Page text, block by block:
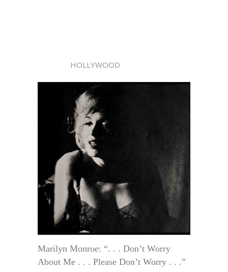
HOLLYWOOD
Marilyn Monroe: “. . . Don’t Worry
About Me . . . Please Don’t Worry . . .”